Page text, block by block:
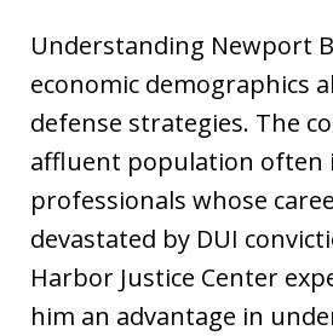
Understanding Newport
economic demographics
defense strategies. The
affluent population often
professionals whose
devastated by DUI
Harbor Justice Center
him an advantage in